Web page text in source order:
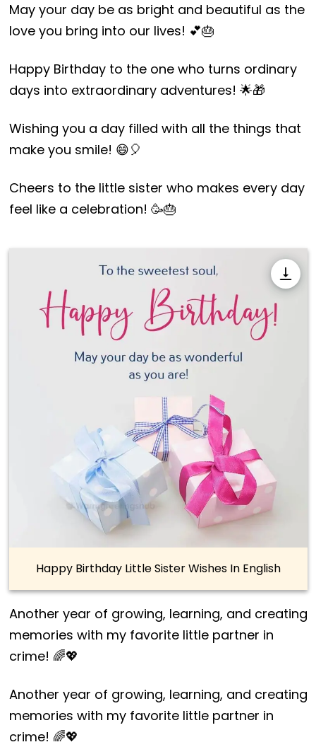
May your day be as bright and beautiful as the
love you bring into our lives! 💕🎂
Happy Birthday to the one who turns ordinary
days into extraordinary adventures! 🌟🎁
Wishing you a day filled with all the things that
make you smile! 😄🎈
Cheers to the little sister who makes every day
feel like a celebration! 🥳🎂
Happy Birthday Little Sister Wishes In English
Another year of growing, learning, and creating
memories with my favorite little partner in
crime! 🌈💖
Another year of growing, learning, and creating
memories with my favorite little partner in
crime! 🌈💖